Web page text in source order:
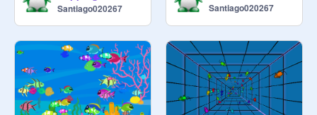
Santiago020267 Santiago020267